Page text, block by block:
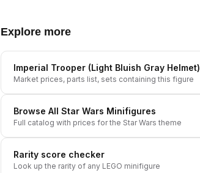
Explore more
Imperial Trooper (Light Bluish Gray Helmet)
Market prices, parts list, sets containing this figure
Browse All Star Wars Minifigures
Full catalog with prices for the Star Wars theme
Rarity score checker
Look up the rarity of any LEGO minifigure